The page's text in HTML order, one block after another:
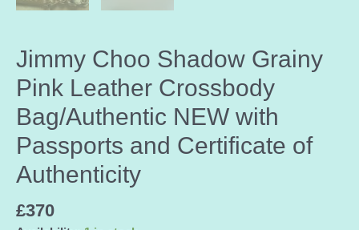
Jimmy Choo Shadow Grainy
Pink Leather Crossbody
Bag/Authentic NEW with
Passports and Certificate of
Authenticity
£370